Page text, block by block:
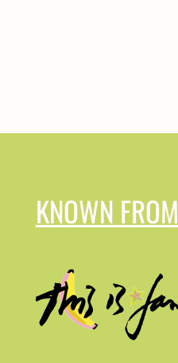
KNOWN FROM